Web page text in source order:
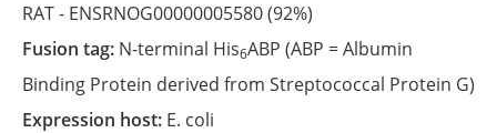
RAT - ENSRNOG00000005580(92%)
Fusion tag: N-terminal His6ABP (ABP = Albumin
Binding Protein derived from Streptococcal Protein G)
Expression host: E. coli